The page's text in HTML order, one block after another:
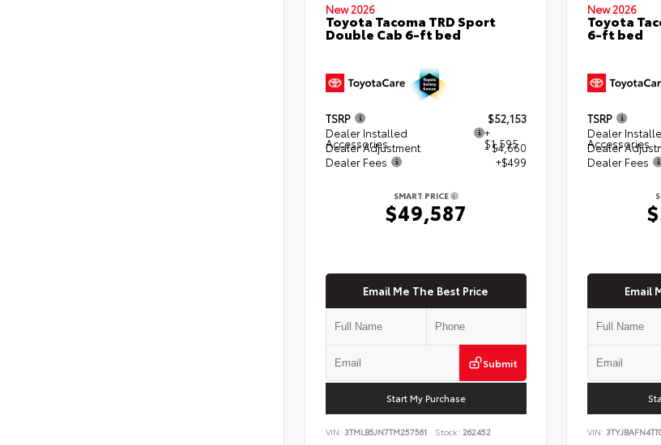
New 2026
Toyota Tacoma TRD Sport
Double Cab 6-ft bed
TSRP
$52,153
Dealer Installed
Accessories
+
$1,595
Dealer Adjustment
- $4,660
Dealer Fees
+$499
SMART PRICE
$49,587
Email Me The Best Price
Submit
Start My Purchase
VIN: 3TMLB5JN7TM257561 Stock: 262452
New 2026
Toyota
6-ft bed
TSRP
Dealer
Accessories
Dealer
Dealer Fees
Email
VIN: